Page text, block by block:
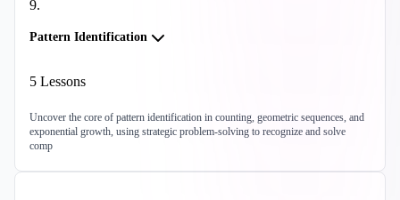
9.
Pattern Identification
5 Lessons
Uncover the core of pattern identification in counting, geometric sequences, and
exponential growth, using strategic problem-solving to recognize and solve
comp